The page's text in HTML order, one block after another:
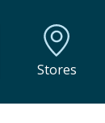
Stores